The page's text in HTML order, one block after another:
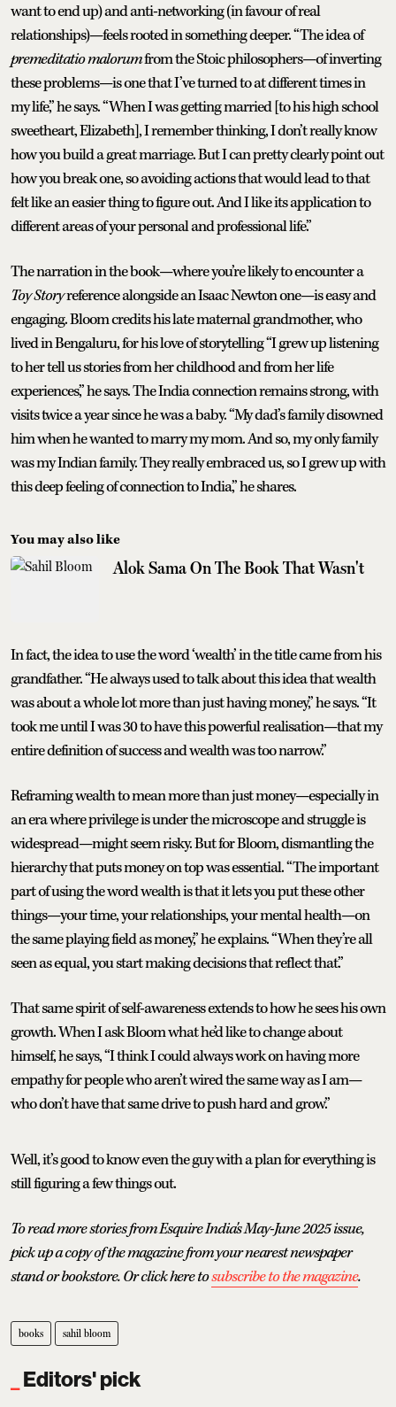
want to end up) and anti-networking (in favour of real
relationships)—feels rooted in something deeper. “The idea of
premeditatio malorumfrom the Stoic philosophers—of inverting
these problems—is one that I’ve turned to at different times in
my life,” he says. “When I was getting married [to his high school
sweetheart, Elizabeth], I remember thinking, I don’t really know
how you build a great marriage. But I can pretty clearly point out
how you break one, so avoiding actions that would lead to that
felt like an easier thing to figure out. And I like its application to
different areas of your personal and professional life.”
The narration in the book—where you’re likely to encounter a
Toy Storyreference alongside an Isaac Newton one—is easy and
engaging. Bloom credits his late maternal grandmother, who
lived in Bengaluru, for his love of storytelling “I grew up listening
to her tell us stories from her childhood and from her life
experiences,” he says. The India connection remains strong, with
visits twice a year since he was a baby. “My dad’s family disowned
him when he wanted to marry my mom. And so, my only family
was my Indian family. They really embraced us, so I grew up with
this deep feeling of connection to India,” he shares.
You may also like
Alok Sama On The Book That Wasn't
In fact, the idea to use the word ‘wealth’ in the title came from his
grandfather. “He always used to talk about this idea that wealth
was about a whole lot more than just having money,” he says. “It
took me until I was 30 to have this powerful realisation—that my
entire definition of success and wealth was too narrow.”
Reframing wealth to mean more than just money—especially in
an era where privilege is under the microscope and struggle is
widespread—might seem risky. But for Bloom, dismantling the
hierarchy that puts money on top was essential. “The important
part of using the word wealth is that it lets you put these other
things—your time, your relationships, your mental health—on
the same playing field as money,” he explains. “When they’re all
seen as equal, you start making decisions that reflect that.”
That same spirit of self-awareness extends to how he sees his own
growth. When I ask Bloom what he’d like to change about
himself, he says, “I think I could always work on having more
empathy for people who aren’t wired the same way as I am—
who don’t have that same drive to push hard and grow.”
Well, it’s good to know even the guy with a plan for everything is
still figuring a few things out.
To read more stories from Esquire India's May-June 2025 issue,
pick up a copy of the magazine from your nearest newspaper
stand or bookstore. Or click here tosubscribe to the magazine.
books sahil bloom
Editors' pick